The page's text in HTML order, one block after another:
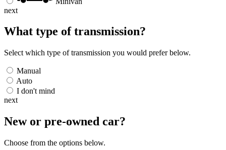
next
What type of transmission?
Select which type of transmission you would prefer below.
Manual
Auto
I don't mind
next
New or pre-owned car?
Choose from the options below.